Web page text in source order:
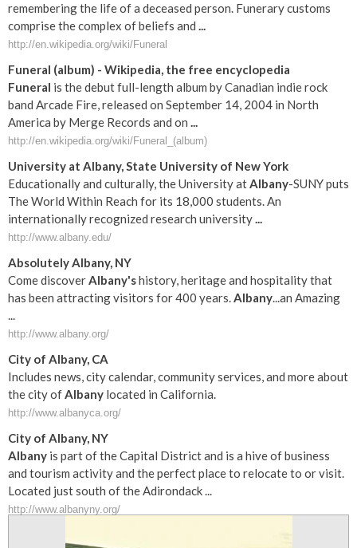
remembering the life of a deceased person. Funerary customs
comprise the complex of beliefs and ...
http://en.wikipedia.org/wiki/Funeral
Funeral (album) - Wikipedia, the free encyclopedia
Funeral is the debut full-length album by Canadian indie rock
band Arcade Fire, released on September 14, 2004 in North
America by Merge Records and on ...
http://en.wikipedia.org/wiki/Funeral_(album)
University at Albany, State University of New York
Educationally and culturally, the University atAlbany-SUNY puts
The World Within Reach for its 18,000 students. An
internationally recognized research university...
http://www.albany.edu/
AbsolutelyAlbany, NY
Come discoverAlbany'shistory, heritage and hospitality that
has been attracting visitors for 400 years.Albany...an Amazing
...
http://www.albany.org/
City of Albany, CA
Includes news, city calendar, community services, and more about
the city ofAlbany located in California.
http://www.albanyca.org/
City of Albany, NY
Albany is part of the Capital District and is a hive of business
and tourism activity and the perfect place to relocate to or visit.
Located just south of the Adirondack ...
http://www.albanyny.org/